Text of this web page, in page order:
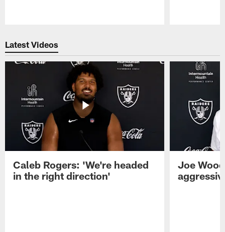
Latest Videos
Caleb Rogers: 'We're headed
in the right direction'
Joe